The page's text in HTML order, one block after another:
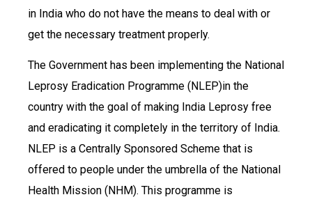
in India who do not have the means to deal with or
get the necessary treatment properly.
The Government has been implementing the National
Leprosy Eradication Programme (NLEP)in the
country with the goal of making India Leprosy free
and eradicating it completely in the territory of India.
NLEP is a Centrally Sponsored Scheme that is
offered to people under the umbrella of the National
Health Mission (NHM). This programme is